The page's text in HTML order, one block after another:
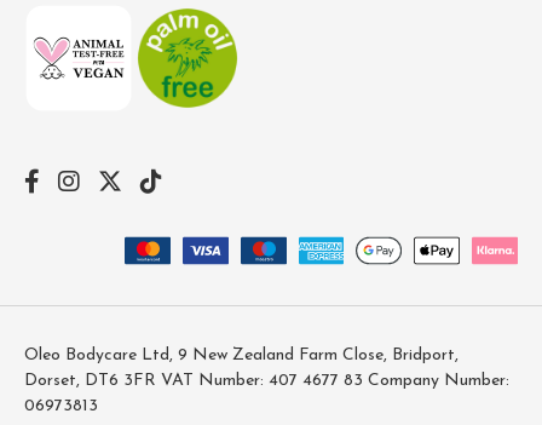
Oleo Bodycare Ltd, 9 New Zealand Farm Close, Bridport,
Dorset, DT6 3FR VAT Number: 407 4677 83 Company Number:
06973813